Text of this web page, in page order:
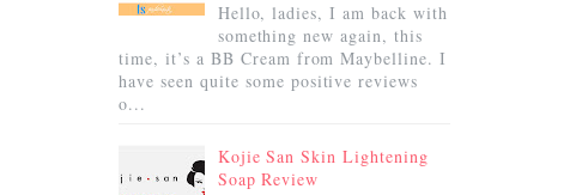
Hello, ladies, I am back with
something new again, this
time, it’s a BB Cream from Maybelline. I
have seen quite some positive reviews
o...
Kojie San Skin Lightening
Soap Review